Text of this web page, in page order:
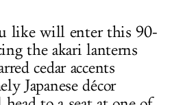
like will enter this 90-
the akari lanterns
cedar accents
Japanese décor